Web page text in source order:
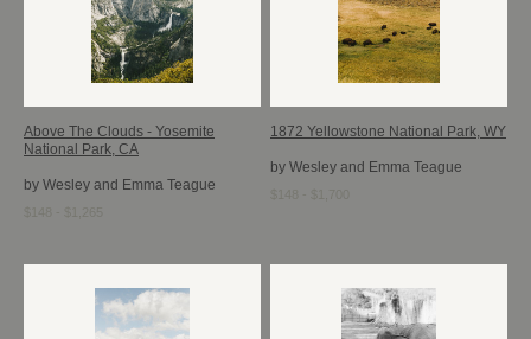
Above The Clouds - Yosemite
National Park, CA
by Wesley and Emma Teague
$148 - $1,265
1872 Yellowstone National Park, WY
by Wesley and Emma Teague